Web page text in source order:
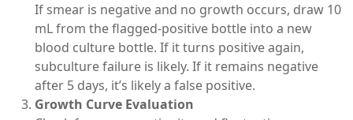
If smear is negative and no growth occurs, draw 10
mL from the flagged-positive bottle into a new
blood culture bottle. If it turns positive again,
subculture failure is likely. If it remains negative
after 5 days, it’s likely a false positive.
Growth Curve Evaluation